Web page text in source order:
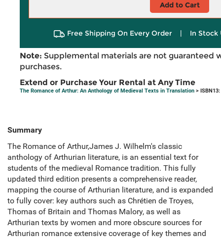
Add to Cart
Free Shipping On Every Order | In Stock
Note: Supplemental materials are not guaranteed
purchases.
Extend or Purchase Your Rental at Any Time
The Romance of Arthur: An Anthology of Medieval Texts in Translation >
Summary
The Romance of Arthur,James J. Wilhelm's classic
anthology of Arthurian literature, is an essential text for
students of the medieval Romance tradition. This fully
updated third edition presents a comprehensive reader,
mapping the course of Arthurian literature, and is expanded
to fully cover: key authors such as Chrétien de Troyes,
Thomas of Britain and Thomas Malory, as well as
Arthurian texts by women and more obscure sources for
Arthurian romance extensive coverage of key themes and